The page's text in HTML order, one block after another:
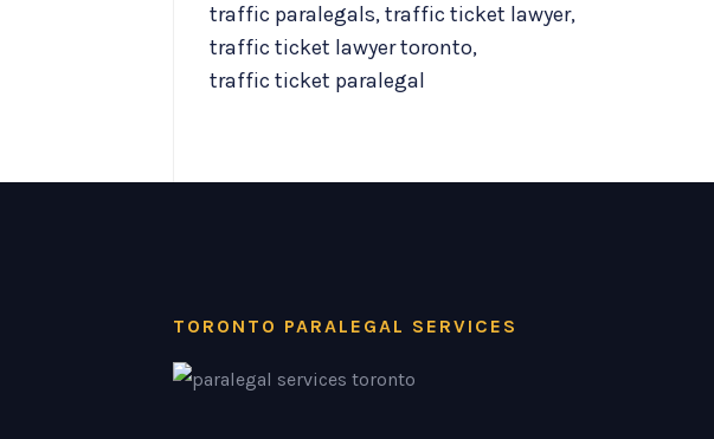
traffic paralegals,traffic ticket lawyer,
traffic ticket lawyer toronto,
traffic ticket paralegal
TORONTO PARALEGAL SERVICES